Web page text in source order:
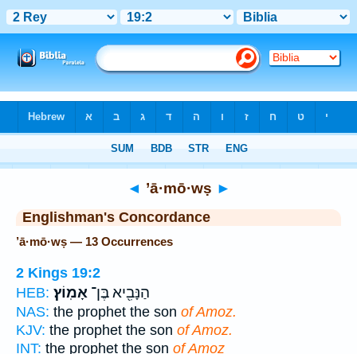
◄ ’ā·mō·wṣ ►
Englishman's Concordance
’ā·mō·wṣ — 13 Occurrences
2 Kings 19:2
HEB:
הַנָּבִ֖יא בֶּן־ אָמֽוֹץ׃
NAS: the prophet the son of Amoz.
KJV: the prophet the son of Amoz.
INT: the prophet the son of Amoz